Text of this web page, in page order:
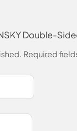
Double-
Required